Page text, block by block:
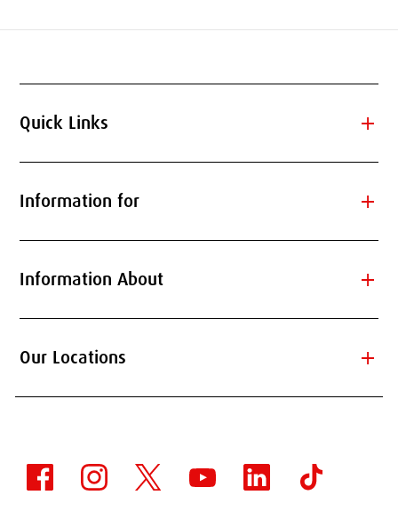
Quick Links add
Information for add
Information About add
Our Locations add